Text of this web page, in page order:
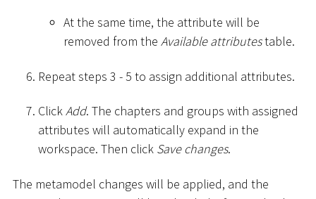
At the same time, the attribute will be
removed from the Available attributestable.
Repeat steps 3 - 5 to assign additional attributes.
ClickAdd. The chapters and groups with assigned
attributes will automatically expand in the
workspace. Then click Save changes.
The metamodel changes will be applied, and the